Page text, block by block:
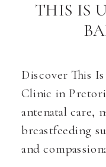
Discover This
Clinic in
antenatal care,
breastfeeding
and
THIS IS